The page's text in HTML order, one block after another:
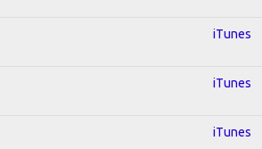
iTunes
iTunes
iTunes